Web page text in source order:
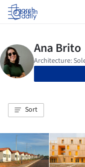
Log in
Sort